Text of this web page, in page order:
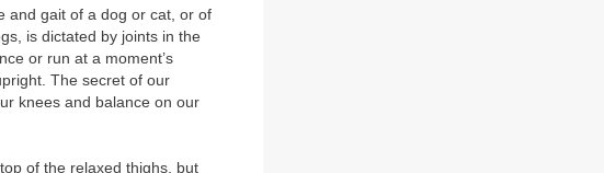
and gait of a dog or cat, or of
is dictated by joints in the
or run at a moment’s
The secret of our
knees and balance on our
of the relaxed thighs, but